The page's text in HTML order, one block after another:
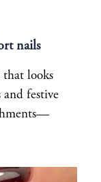
nails
that looks
and festive